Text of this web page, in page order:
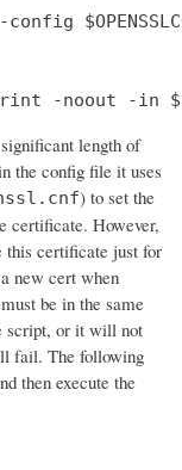
config
-noout -in
length of
the config file it uses
) to set the
certificate. However,
this certificate just for
new cert when
be in the same
script, or it will not
fail. The following
then execute the